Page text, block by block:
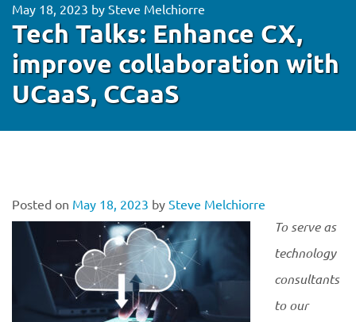
May 18, 2023 by Steve Melchiorre
Tech Talks: Enhance CX,
improve collaboration with
UCaaS, CCaaS
Posted on May 18, 2023 by Steve Melchiorre
To serve as
technology
consultants
to our